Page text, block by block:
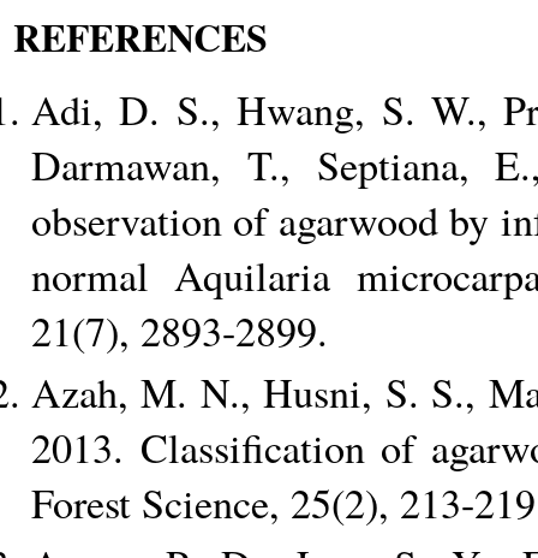
REFERENCES
Adi, D. S., Hwang, S. W.,
Darmawan, T., Septiana,
observation of agarwood by
normal Aquilaria
21(7), 2893-2899.
Azah, M. N., Husni, S. S.,
2013. Classification of
Forest Science, 25(2), 213-